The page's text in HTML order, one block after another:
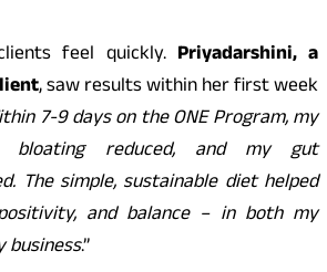
feel quickly. Priyadarshini, a
, saw results within her first week
7-9 days on the ONE Program, my
bloating reduced, and my gut
The simple, sustainable diet helped
and balance – in both my
business.”